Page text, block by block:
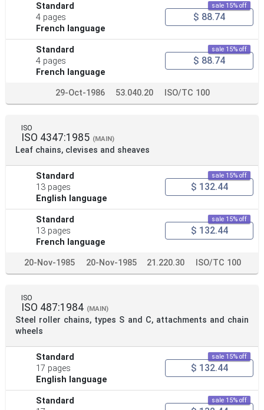
Standard
4 pages
French language
sale 15% off
$ 88.74
Standard
4 pages
French language
sale 15% off
$ 88.74
29-Oct-1986 53.040.20 ISO/TC 100
ISO
ISO 4347:1985 (MAIN)
Leaf chains, clevises and sheaves
Standard
13 pages
English language
sale 15% off
$ 132.44
Standard
13 pages
French language
sale 15% off
$ 132.44
20-Nov-1985 20-Nov-1985 21.220.30 ISO/TC 100
ISO
ISO 487:1984 (MAIN)
Steel roller chains, types S and C, attachments and chain
wheels
Standard
17 pages
English language
sale 15% off
$ 132.44
Standard
sale 15% off